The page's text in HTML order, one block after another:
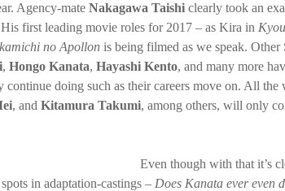
Agency-mate Nakagawa Taishi clearly took an
first leading movie roles for 2017 – as Kira in
no Apollon is being filmed as we speak. Other
, Hongo Kanata, Hayashi Kento, and many more
doing such as their careers move on. All
, and Kitamura Takumi, among others, will only
Even though with that it’s
in adaptation-castings – Does Kanata ever even